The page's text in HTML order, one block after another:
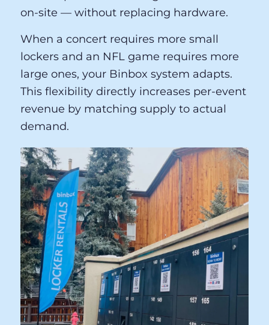
Most locker systems lock you into a fixed
configuration. Binbox doesn’t. Our
interchangeable door system allows
venue operators to change locker sizes
on-site — without replacing hardware.
When a concert requires more small
lockers and an NFL game requires more
large ones, your Binbox system adapts.
This flexibility directly increases per-event
revenue by matching supply to actual
demand.